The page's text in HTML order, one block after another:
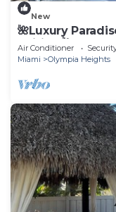
New
🌺Luxury
Edition 🌺
Air Conditioner
Miami
Olympia Heights